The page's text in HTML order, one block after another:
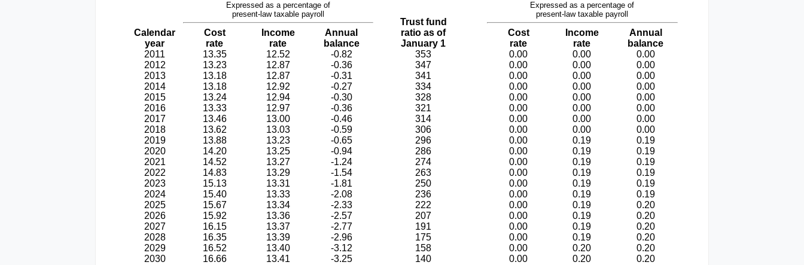
Expressed as a percentage of
present-law taxable payroll
Trust fund
ratio as of
January 1
Expressed as a percentage of
present-law taxable payroll
Calendar
year
Cost
rate
Income
rate
Annual
balance
Cost
rate
Income
rate
Annual
balance
2011
13.35 12.52 -0.82 353 0.00 0.00
0.00
2012
13.23 12.87 -0.36 347 0.00 0.00
0.00
2013
13.18 12.87 -0.31 341 0.00 0.00
0.00
2014
13.18 12.92 -0.27 334 0.00 0.00
0.00
2015
13.24 12.94 -0.30 328 0.00 0.00
0.00
2016
13.33 12.97 -0.36 321 0.00 0.00
0.00
2017
13.46 13.00 -0.46 314 0.00 0.00
0.00
2018
13.62 13.03 -0.59 306 0.00 0.00
0.00
2019
13.88 13.23 -0.65 296 0.00 0.19
0.19
2020
14.20 13.25 -0.94 286 0.00 0.19
0.19
2021
14.52 13.27 -1.24 274 0.00 0.19
0.19
2022
14.83 13.29 -1.54 263 0.00 0.19
0.19
2023
15.13 13.31 -1.81 250 0.00 0.19
0.19
2024
15.40 13.33 -2.08 236 0.00 0.19
0.19
2025
15.67 13.34 -2.33 222 0.00 0.19
0.20
2026
15.92 13.36 -2.57 207 0.00 0.19
0.20
2027
16.15 13.37 -2.77 191 0.00 0.19
0.20
2028
16.35 13.39 -2.96 175 0.00 0.19
0.20
2029
16.52 13.40 -3.12 158 0.00 0.20
0.20
2030
16.66 13.41 -3.25 140 0.00 0.20
0.20